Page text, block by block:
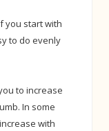
you start with
to do evenly
to increase
In some
with